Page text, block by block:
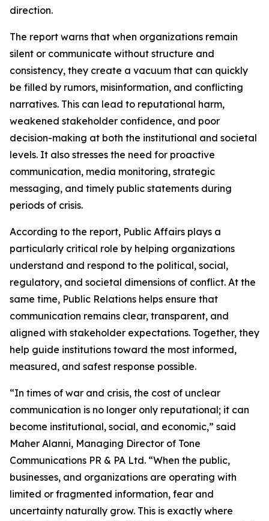
direction.
The report warns that when organizations remain
silent or communicate without structure and
consistency, they create a vacuum that can quickly
be filled by rumors, misinformation, and conflicting
narratives. This can lead to reputational harm,
weakened stakeholder confidence, and poor
decision-making at both the institutional and societal
levels. It also stresses the need for proactive
communication, media monitoring, strategic
messaging, and timely public statements during
periods of crisis.
According to the report, Public Affairs plays a
particularly critical role by helping organizations
understand and respond to the political, social,
regulatory, and societal dimensions of conflict. At the
same time, Public Relations helps ensure that
communication remains clear, transparent, and
aligned with stakeholder expectations. Together, they
help guide institutions toward the most informed,
measured, and safest response possible.
“In times of war and crisis, the cost of unclear
communication is no longer only reputational; it can
become institutional, social, and economic,” said
Maher Alanni, Managing Director of Tone
Communications PR & PA Ltd. “When the public,
businesses, and organizations are operating with
limited or fragmented information, fear and
uncertainty naturally grow. This is exactly where